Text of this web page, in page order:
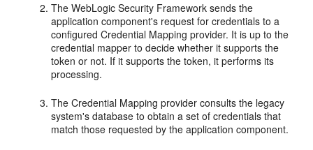
The WebLogic Security Framework sends the
application component's request for credentials to a
configured Credential Mapping provider. It is up to the
credential mapper to decide whether it supports the
token or not. If it supports the token, it performs its
processing.
The Credential Mapping provider consults the legacy
system's database to obtain a set of credentials that
match those requested by the application component.